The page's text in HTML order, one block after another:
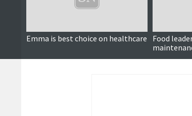
Emma is best choice on healthcare
Food
more ...